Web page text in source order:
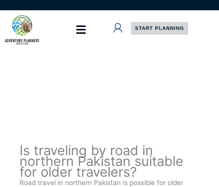
content
START PLANNING
Is traveling by road in
northern Pakistan suitable
for older travelers?
Road travel in northern Pakistan is possible for older